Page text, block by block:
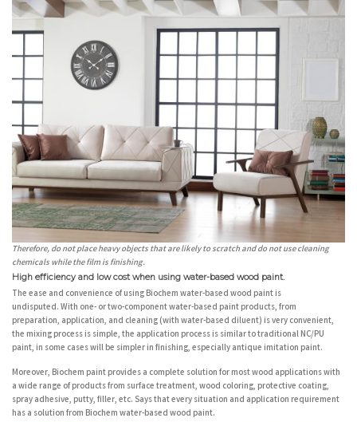
Therefore, do not place heavy objects that are likely to scratch and do not use cleaning
chemicals while the film is finishing.
High efficiency and low cost when using water-based wood paint.
The ease and convenience of using Biochem water-based wood paint is
undisputed. With one- or two-component water-based paint products, from
preparation, application, and cleaning (with water-based diluent) is very convenient,
the mixing process is simple, the application process is similar to traditional NC/PU
paint, in some cases will be simpler in finishing, especially antique imitation paint.
Moreover, Biochem paint provides a complete solution for most wood applications with
a wide range of products from surface treatment, wood coloring, protective coating,
spray adhesive, putty, filler, etc. Says that every situation and application requirement
has a solution from Biochem water-based wood paint.